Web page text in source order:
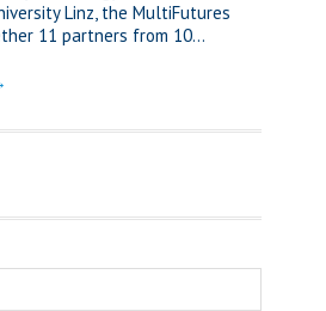
Linz, the MultiFutures
11 partners from 10...